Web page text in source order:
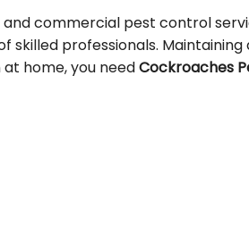
commercial pest control
skilled professionals.
home, you needCockroaches